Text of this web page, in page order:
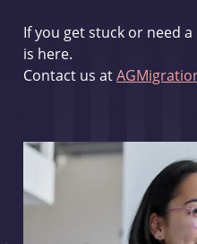
If you get stuck or need
is here.
Contact us at